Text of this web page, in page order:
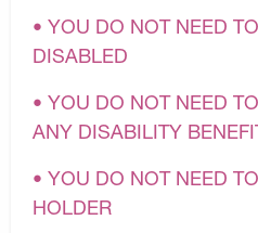
• YOU DO NOT NEED
DISABLED
• YOU DO NOT NEED
ANY DISABILITY
• YOU DO NOT NEED
HOLDER